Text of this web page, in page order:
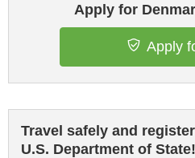
Apply for
Apply
Travel safely and
U.S. Department of State!